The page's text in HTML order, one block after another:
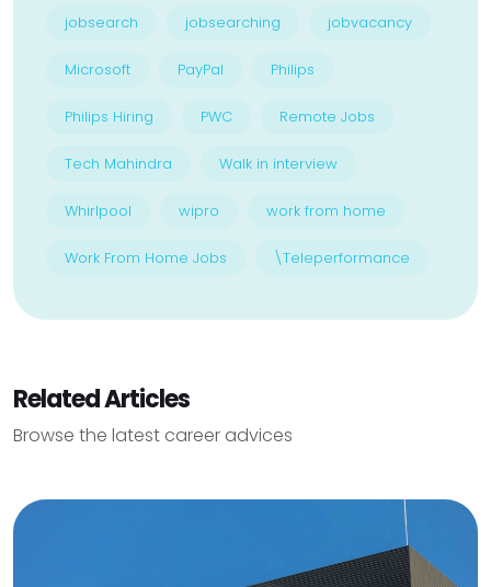
jobsearch jobsearching jobvacancy
Microsoft PayPal Philips
Philips Hiring PWC Remote Jobs
Tech Mahindra Walk in interview
Whirlpool wipro work from home
Work From Home Jobs \Teleperformance
Related Articles
Browse the latest career advices